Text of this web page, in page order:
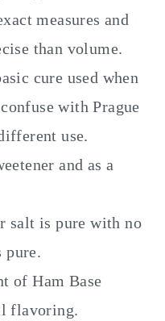
measures and
than volume.
cure used when
with Prague
use.
and as a
salt is pure with no
pure.
of Ham Base
flavoring.